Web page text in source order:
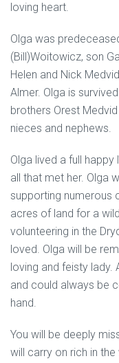
loving heart.
Olga was
(Bill)Woitowicz, son
Helen and Nick
Almer. Olga is
brothers Orest
nieces and nephews.
Olga lived a full
all that met her. Olga
supporting numerous
acres of land for a
volunteering in the
loved. Olga will be
loving and feisty lady.
and could always be
hand.
You will be deeply
will carry on rich in